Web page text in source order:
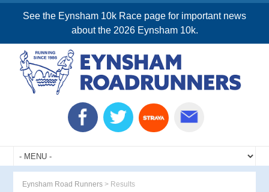
See the Eynsham 10k Race page for important news
about the 2026 Eynsham 10k.
Eynsham Road Runners > Results